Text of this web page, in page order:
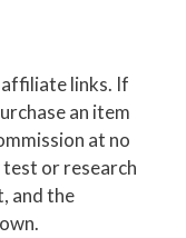
links. If
an item
at no
or research
and the